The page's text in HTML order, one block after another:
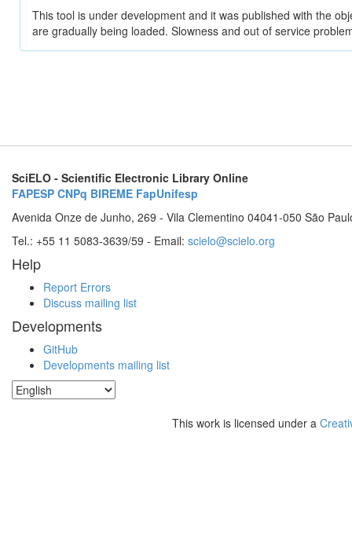
This tool is under development and it was published with the
are gradually being loaded. Slowness and out of service
SciELO - Scientific Electronic Library Online
FAPESP CNPq BIREME FapUnifesp
Avenida Onze de Junho, 269 - Vila Clementino 04041-050 São
Tel.: +55 11 5083-3639/59 - Email: scielo@scielo.org
Help
Report Errors
Discuss mailing list
Developments
GitHub
Developments mailing list
This work is licensed under a